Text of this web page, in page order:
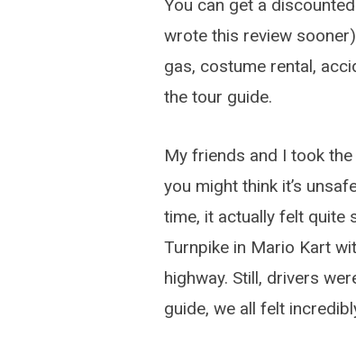
You can get a
wrote this review
gas, costume rental,
the tour guide.
My friends and I took
you might think it’s
time, it actually felt quite
Turnpike in Mario Kart
highway. Still, drivers
guide, we all felt